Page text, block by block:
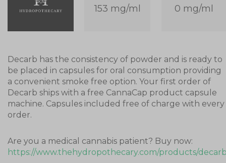
153 mg/ml 0 mg/ml
Decarb has the consistency of powder and is ready to
be placed in capsules for oral consumption providing
a convenient smoke free option. Your first order of
Decarb ships with a free CannaCap product capsule
machine. Capsules included free of charge with every
order.
Are you a medical cannabis patient? Buy now:
https://www.thehydropothecary.com/products/